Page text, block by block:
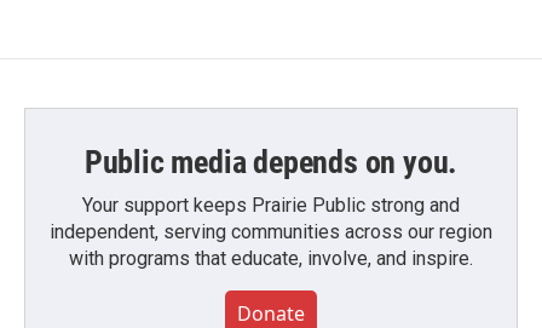
Public media depends on you.
Your support keeps Prairie Public strong and
independent, serving communities across our region
with programs that educate, involve, and inspire.
Donate